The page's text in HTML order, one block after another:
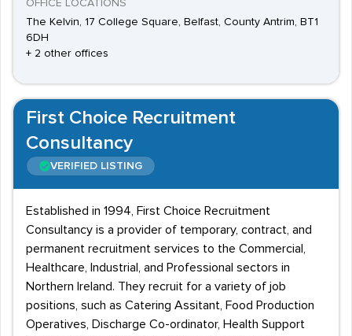
OFFICE LOCATIONS
The Kelvin, 17 College Square, Belfast, County Antrim, BT1
6DH
+ 2 other offices
First Choice Recruitment
Consultancy
VERIFIED LISTING
Established in 1994, First Choice Recruitment
Consultancy is a provider of temporary, contract, and
permanent recruitment services to the Commercial,
Healthcare, Industrial, and Professional sectors in
Northern Ireland. They recruit for a variety of job
positions, such as Catering Assitant, Food Production
Operatives, Discharge Co-ordinator, Health Support